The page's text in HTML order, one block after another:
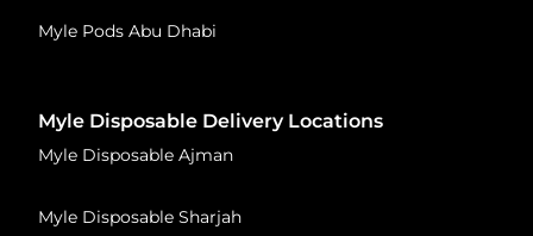
Myle Pods Abu Dhabi
Myle Disposable Delivery Locations
Myle Disposable Ajman
Myle Disposable Sharjah